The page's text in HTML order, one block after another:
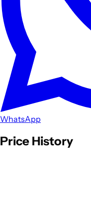
WhatsApp
Price History